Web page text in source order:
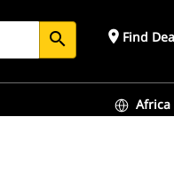
search place Find
Africa